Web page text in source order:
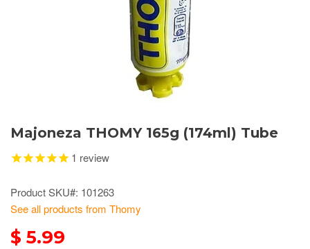
Majoneza THOMY 165g (174ml) Tube
1 review
Product SKU#: 101263
See all products from Thomy
$ 5.99